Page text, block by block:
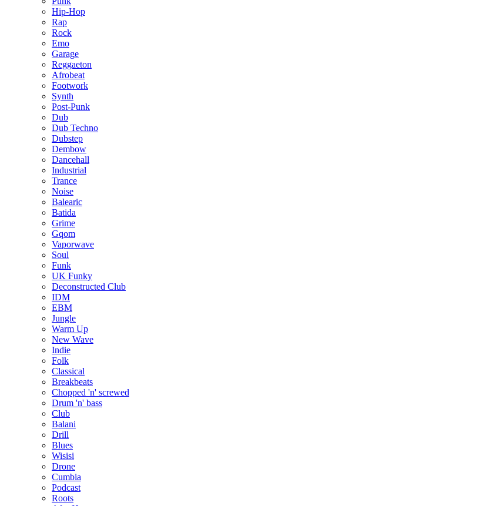
Hip-Hop
Rap
Rock
Emo
Garage
Reggaeton
Afrobeat
Footwork
Synth
Post-Punk
Dub
Dub Techno
Dubstep
Dembow
Dancehall
Industrial
Trance
Noise
Balearic
Batida
Grime
Gqom
Vaporwave
Soul
Funk
UK Funky
Deconstructed Club
IDM
EBM
Jungle
Warm Up
New Wave
Indie
Folk
Classical
Breakbeats
Chopped 'n' screwed
Drum 'n' bass
Club
Balani
Drill
Blues
Wisisi
Drone
Cumbia
Podcast
Roots